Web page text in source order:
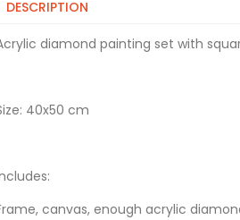
DESCRIPTION
diamond painting set with
40x50 cm
canvas, enough acrylic